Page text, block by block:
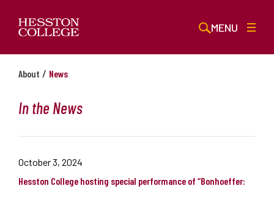
MENU
About / News
In the News
October 3, 2024
Hesston College hosting special performance of “Bonhoeffer: